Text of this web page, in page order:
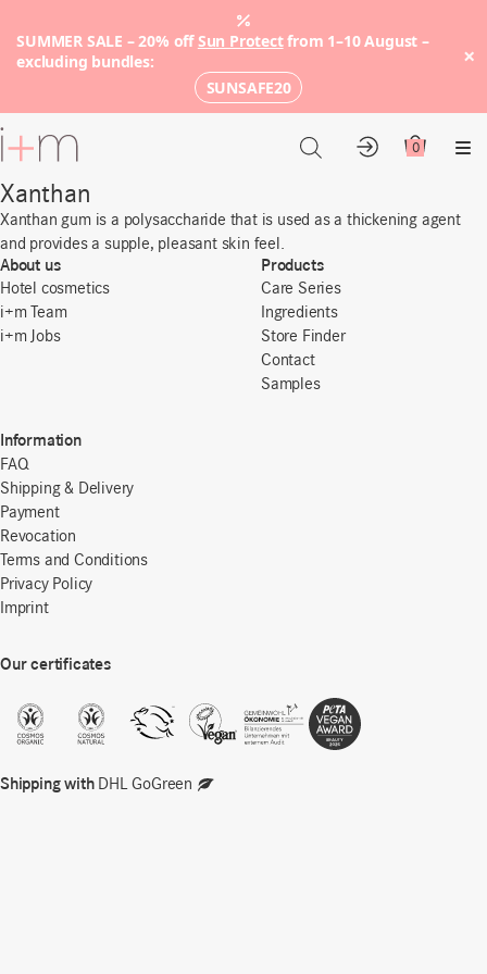
SUMMER SALE – 20% offSun Protectfrom 1–10 August –
excluding bundles:
SUNSAFE20
×
Go
to
content
AccountCart
0
Xanthan
Xanthan gum is a polysaccharide that is used as a thickening agent
and provides a supple, pleasant skin feel.
About us
Hotel cosmetics
i+m Team
i+m Jobs
Products
Care Series
Ingredients
Store Finder
Contact
Samples
Information
FAQ
Shipping & Delivery
Payment
Revocation
Terms and Conditions
Privacy Policy
Imprint
Our certificates
Shipping withDHL GoGreen